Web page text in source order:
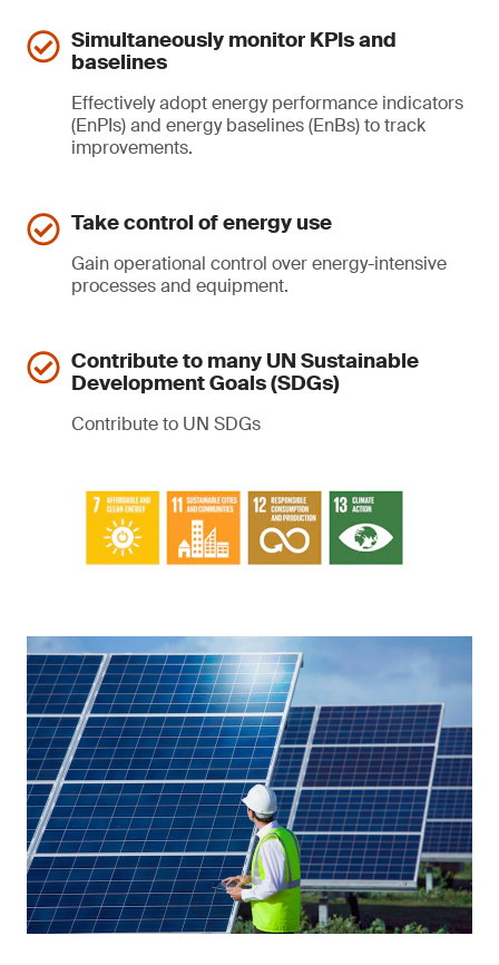
Simultaneously monitor KPIs and
baselines
Effectively adopt energy performance indicators
(EnPIs) and energy baselines (EnBs) to track
improvements.
Take control of energy use
Gain operational control over energy-intensive
processes and equipment.
Contribute to many UN Sustainable
Development Goals (SDGs)
Contribute to UN SDGs